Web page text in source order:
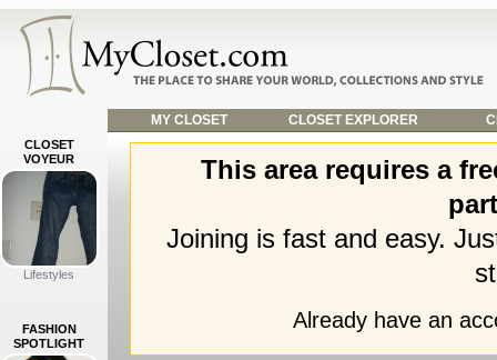
MY CLOSET CLOSET EXPLORER
CLOSET
VOYEUR
Lifestyles
FASHION
SPOTLIGHT
This area requires a
Joining is fast and easy.
Already have an